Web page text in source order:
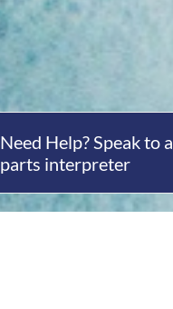
Need Help? Speak to a
parts interpreter